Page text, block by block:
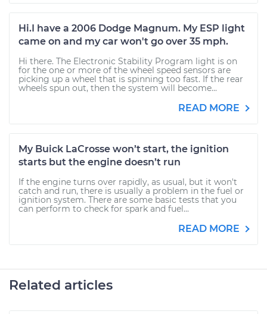
Hi.I have a 2006 Dodge Magnum. My ESP light
came on and my car won't go over 35 mph.
Hi there. The Electronic Stability Program light is on
for the one or more of the wheel speed sensors are
picking up a wheel that is spinning too fast. If the rear
wheels spun out, then the system will become...
READ MORE
My Buick LaCrosse won’t start, the ignition
starts but the engine doesn’t run
If the engine turns over rapidly, as usual, but it won't
catch and run, there is usually a problem in the fuel or
ignition system. There are some basic tests that you
can perform to check for spark and fuel...
READ MORE
Related articles